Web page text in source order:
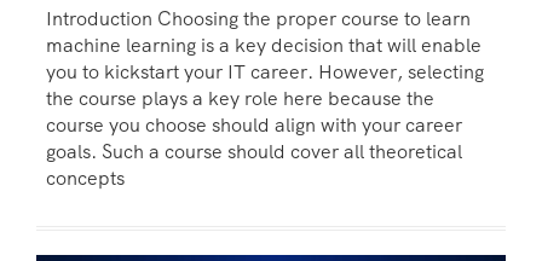
Introduction Choosing the proper course to learn
machine learning is a key decision that will enable
you to kickstart your IT career. However, selecting
the course plays a key role here because the
course you choose should align with your career
goals. Such a course should cover all theoretical
concepts